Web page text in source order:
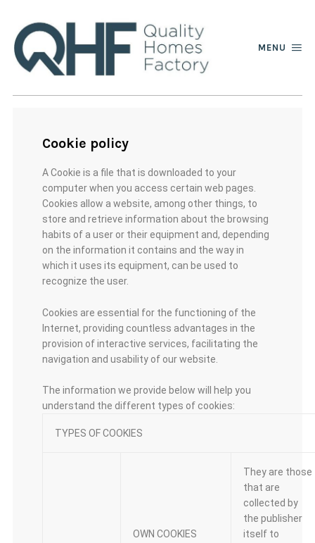
MENU
Cookie policy
A Cookie is a file that is downloaded to your
computer when you access certain web pages.
Cookies allow a website, among other things, to
store and retrieve information about the browsing
habits of a user or their equipment and, depending
on the information it contains and the way in
which it uses its equipment, can be used to
recognize the user.
Cookies are essential for the functioning of the
Internet, providing countless advantages in the
provision of interactive services, facilitating the
navigation and usability of our website.
The information we provide below will help you
understand the different types of cookies:
TYPES OF COOKIES
OWN COOKIES
They are those
that are
collected by
the publisher
itself to